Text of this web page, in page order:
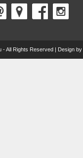
- All Rights Reserved | Design by